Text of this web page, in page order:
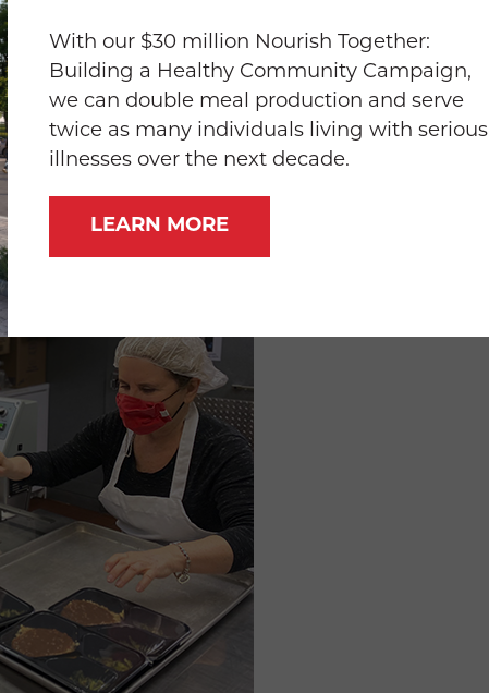
With our $30 million Nourish Together:
Building a Healthy Community Campaign,
we can double meal production and serve
twice as many individuals living with serious
illnesses over the next decade.
LEARN MORE